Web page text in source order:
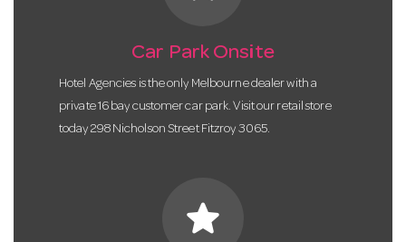
Car Park Onsite
Hotel Agencies is the only Melbourne dealer with a
private 16 bay customer car park. Visit our retail store
today 298 Nicholson Street Fitzroy 3065.
star